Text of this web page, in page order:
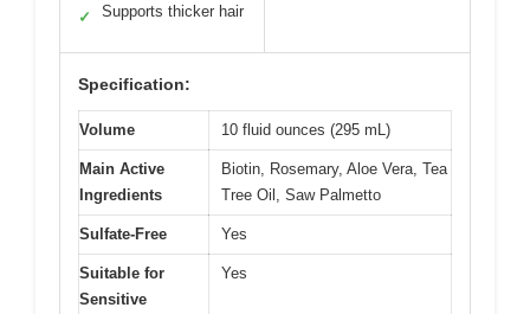
✓ Supports thicker hair
Specification:
Volume 10 fluid ounces (295 mL)
Main Active
Ingredients
Biotin, Rosemary, Aloe Vera, Tea
Tree Oil, Saw Palmetto
Sulfate-Free Yes
Suitable for
Sensitive
Yes